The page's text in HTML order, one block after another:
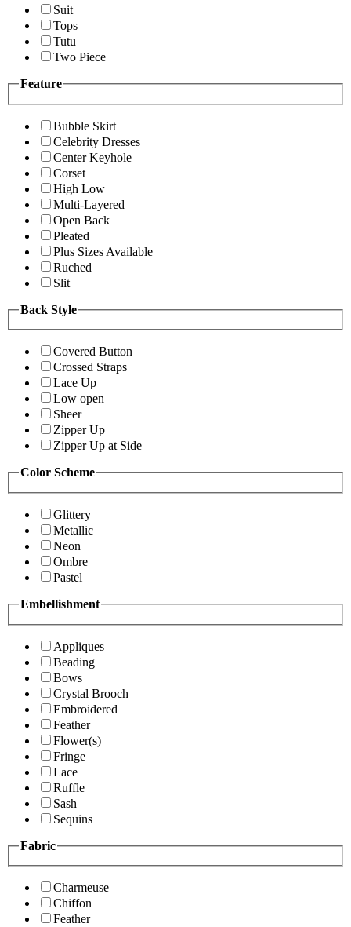
Suit
Tops
Tutu
Two Piece
Feature
Bubble Skirt
Celebrity Dresses
Center Keyhole
Corset
High Low
Multi-Layered
Open Back
Pleated
Plus Sizes Available
Ruched
Slit
Back Style
Covered Button
Crossed Straps
Lace Up
Low open
Sheer
Zipper Up
Zipper Up at Side
Color Scheme
Glittery
Metallic
Neon
Ombre
Pastel
Embellishment
Appliques
Beading
Bows
Crystal Brooch
Embroidered
Feather
Flower(s)
Fringe
Lace
Ruffle
Sash
Sequins
Fabric
Charmeuse
Chiffon
Feather